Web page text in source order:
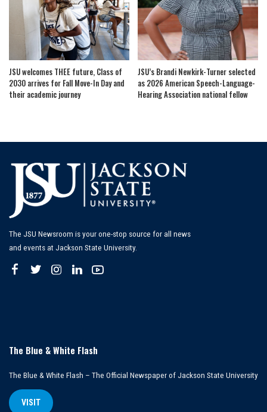
JSU welcomes THEE future, Class of
2030 arrives for Fall Move-In Day and
their academic journey
JSU’s Brandi Newkirk-Turner selected
as 2026 American Speech-Language-
Hearing Association national fellow
The JSU Newsroom is your one-stop source for all news
and events at Jackson State University.
The Blue & White Flash
The Blue & White Flash – The Official Newspaper of Jackson State University
VISIT